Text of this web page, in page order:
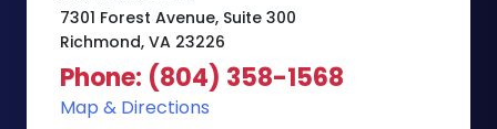
7301 Forest Avenue, Suite 300
Richmond, VA 23226
Phone: (804) 358-1568
Map & Directions